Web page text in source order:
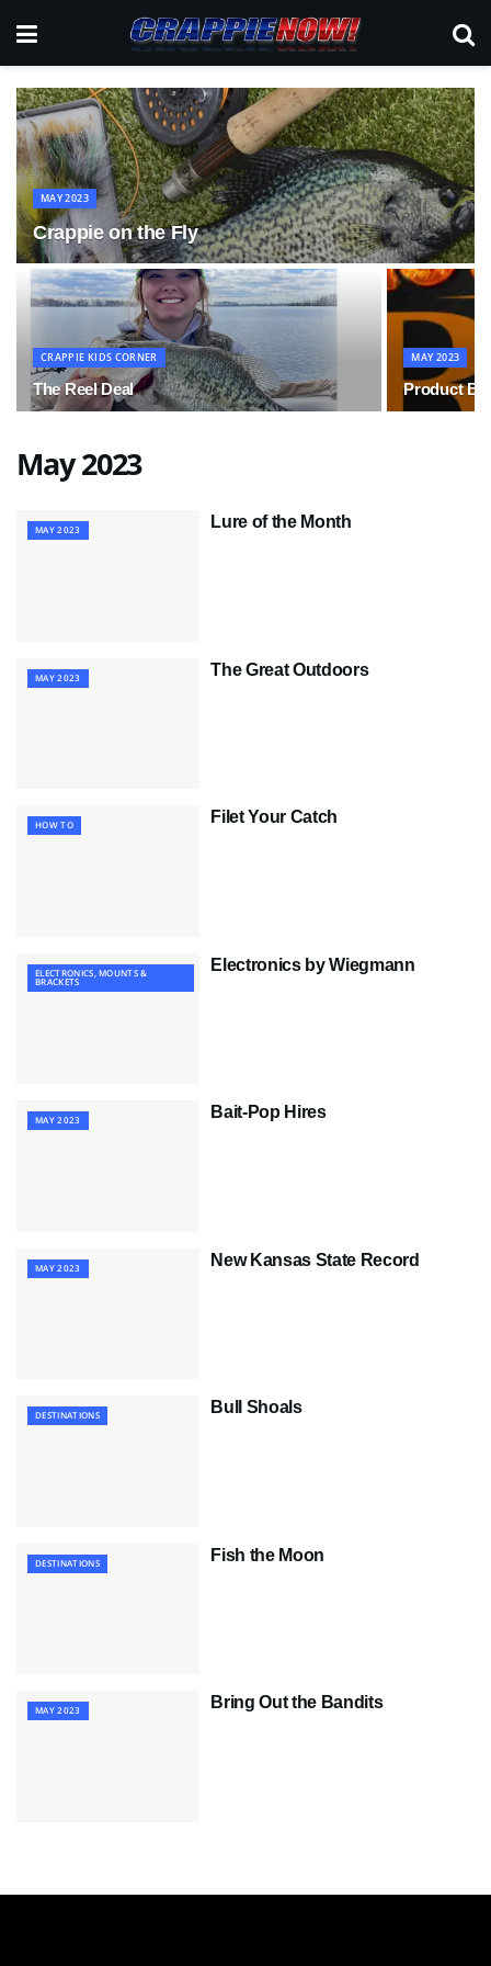
MAY 2023
Crappie on the Fly
CRAPPIE KIDS CORNER
The Reel Deal
MAY 2023
Product
May 2023
MAY 2023 Lure of the Month
MAY 2023 The Great Outdoors
HOW TO Filet Your Catch
ELECTRONICS, MOUNTS &
BRACKETS
Electronics by Wiegmann
MAY 2023 Bait-Pop Hires
MAY 2023 New Kansas State Record
DESTINATIONS Bull Shoals
DESTINATIONS Fish the Moon
MAY 2023 Bring Out the Bandits